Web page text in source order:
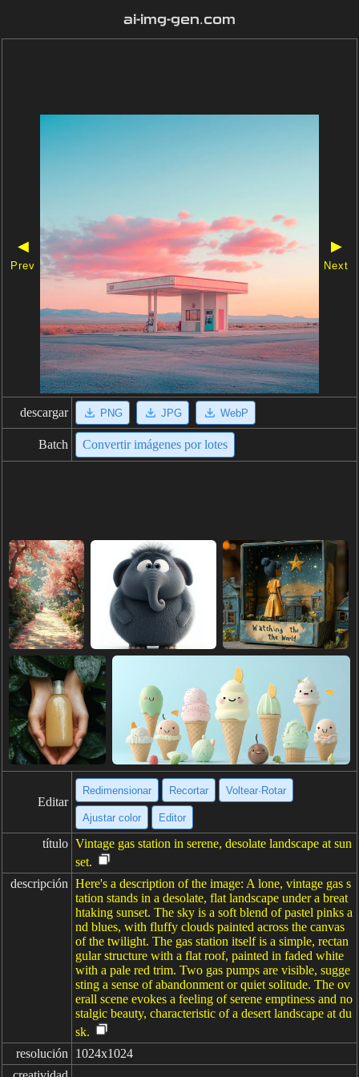
ai-img-gen.com
◀
Prev
▶
Next
descargar PNG JPG WebP
Batch Convertir imágenes por lotes
Editar
Redimensionar Recortar Voltear·Rotar
Ajustar color Editor
título Vintage gas station in serene, desolate landscape at sun
set.
descripción Here's a description of the image: A lone, vintage gas s
tation stands in a desolate, flat landscape under a breat
htaking sunset. The sky is a soft blend of pastel pinks a
nd blues, with fluffy clouds painted across the canvas
of the twilight. The gas station itself is a simple, rectan
gular structure with a flat roof, painted in faded white
with a pale red trim. Two gas pumps are visible, sugge
sting a sense of abandonment or quiet solitude. The ov
erall scene evokes a feeling of serene emptiness and no
stalgic beauty, characteristic of a desert landscape at du
sk.
resolución
1024x1024